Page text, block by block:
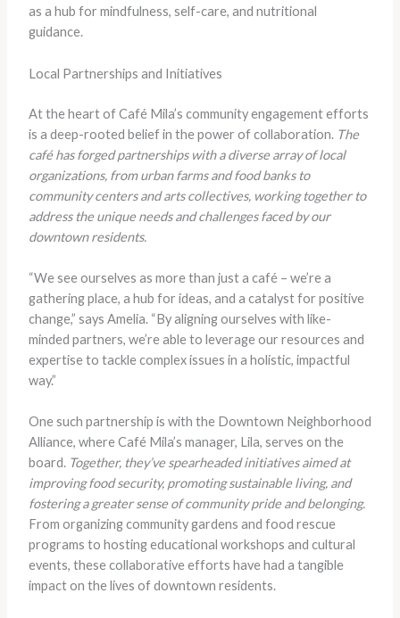
as a hub for mindfulness, self-care, and nutritional
guidance.
Local Partnerships and Initiatives
At the heart of Café Mila’s community engagement efforts
is a deep-rooted belief in the power of collaboration. The
café has forged partnerships with a diverse array of local
organizations, from urban farms and food banks to
community centers and arts collectives, working together to
address the unique needs and challenges faced by our
downtown residents.
“We see ourselves as more than just a café – we’re a
gathering place, a hub for ideas, and a catalyst for positive
change,” says Amelia. “By aligning ourselves with like-
minded partners, we’re able to leverage our resources and
expertise to tackle complex issues in a holistic, impactful
way.”
One such partnership is with the Downtown Neighborhood
Alliance, where Café Mila’s manager, Lila, serves on the
board. Together, they’ve spearheaded initiatives aimed at
improving food security, promoting sustainable living, and
fostering a greater sense of community pride and belonging.
From organizing community gardens and food rescue
programs to hosting educational workshops and cultural
events, these collaborative efforts have had a tangible
impact on the lives of downtown residents.